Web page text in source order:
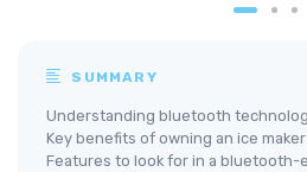
SUMMARY
Understanding bluetooth
Key benefits of owning an ice
Features to look for in a bluetooth-